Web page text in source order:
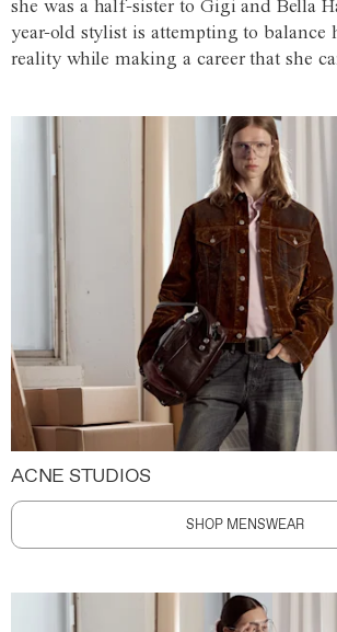
she was a half-sister to Gigi and Bella
year-old stylist is attempting to balance
reality while making a career that she
ACNE STUDIOS
SHOP MENSWEAR